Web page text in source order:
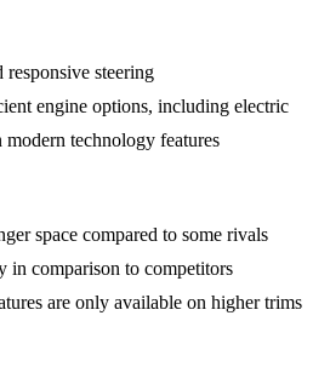
steering
engine options, including electric
technology features
space compared to some rivals
in comparison to competitors
are only available on higher trims